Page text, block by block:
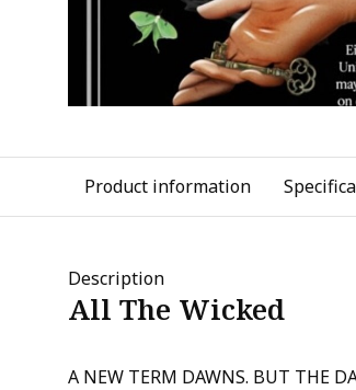
Product information
Description
All The Wicked
A NEW TERM DAWNS. BUT THE